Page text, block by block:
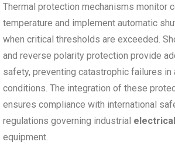
Thermal protection mechanisms monitor
temperature and implement automatic
when critical thresholds are exceeded.
and reverse polarity protection provide
safety, preventing catastrophic failures in
conditions. The integration of these
ensures compliance with international
regulations governing industrial
equipment.